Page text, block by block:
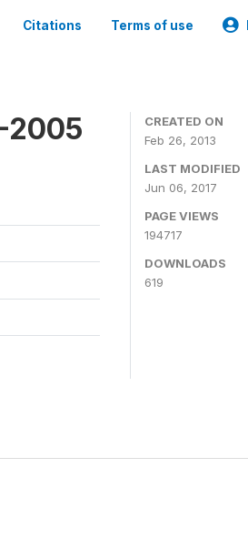
Citations Terms of use
2005
CREATED ON
Feb 26, 2013
LAST MODIFIED
Jun 06, 2017
PAGE VIEWS
194717
DOWNLOADS
619